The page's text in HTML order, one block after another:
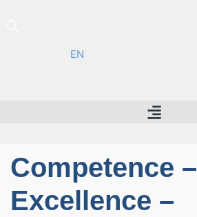
EN
Competence –
Excellence –